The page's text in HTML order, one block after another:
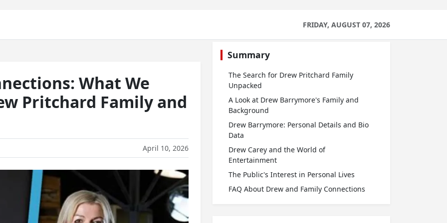
FRIDAY, AUGUST 07, 2026
What We
Pritchard Family and
April 10, 2026
Summary
The Search for Drew Pritchard Family
Unpacked
A Look at Drew Barrymore's Family and
Background
Drew Barrymore: Personal Details and Bio
Data
Drew Carey and the World of
Entertainment
The Public's Interest in Personal Lives
FAQ About Drew and Family Connections